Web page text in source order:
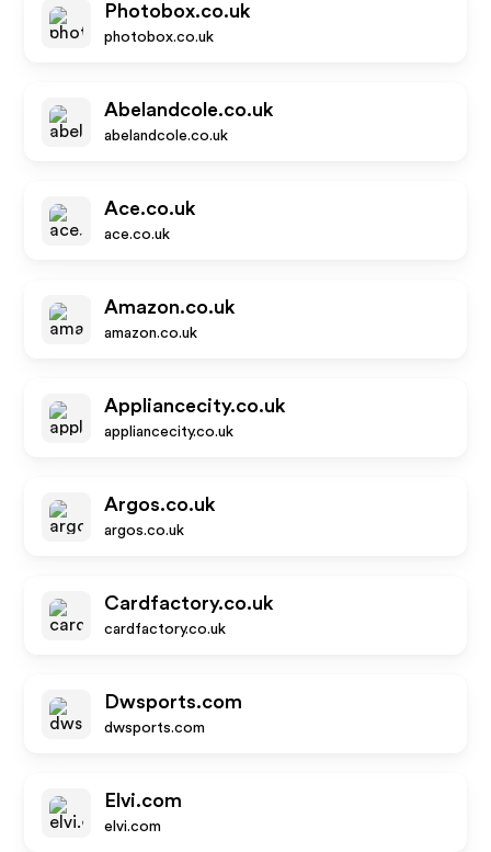
Photobox.co.uk
photobox.co.uk
Abelandcole.co.uk
abelandcole.co.uk
Ace.co.uk
ace.co.uk
Amazon.co.uk
amazon.co.uk
Appliancecity.co.uk
appliancecity.co.uk
Argos.co.uk
argos.co.uk
Cardfactory.co.uk
cardfactory.co.uk
Dwsports.com
dwsports.com
Elvi.com
elvi.com